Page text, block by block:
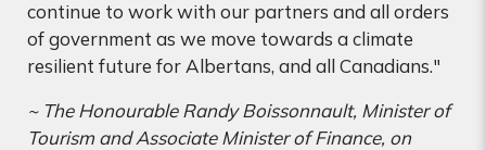
continue to work with our partners and all orders
of government as we move towards a climate
resilient future for Albertans, and all Canadians."
~ The Honourable Randy Boissonnault, Minister of
Tourism and Associate Minister of Finance, on